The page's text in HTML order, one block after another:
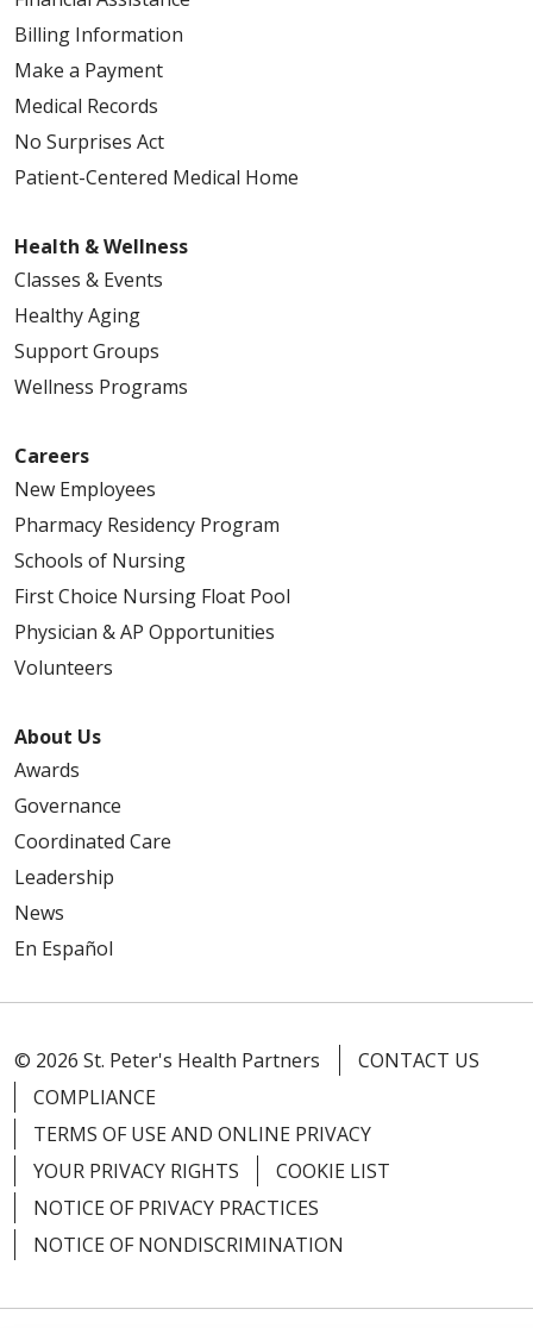
Billing Information
Make a Payment
Medical Records
No Surprises Act
Patient-Centered Medical Home
Health & Wellness
Classes & Events
Healthy Aging
Support Groups
Wellness Programs
Careers
New Employees
Pharmacy Residency Program
Schools of Nursing
First Choice Nursing Float Pool
Physician & AP Opportunities
Volunteers
About Us
Awards
Governance
Coordinated Care
Leadership
News
En Español
© 2026 St. Peter's Health Partners
CONTACT US
COMPLIANCE
TERMS OF USE AND ONLINE PRIVACY
YOUR PRIVACY RIGHTS
COOKIE LIST
NOTICE OF PRIVACY PRACTICES
NOTICE OF NONDISCRIMINATION